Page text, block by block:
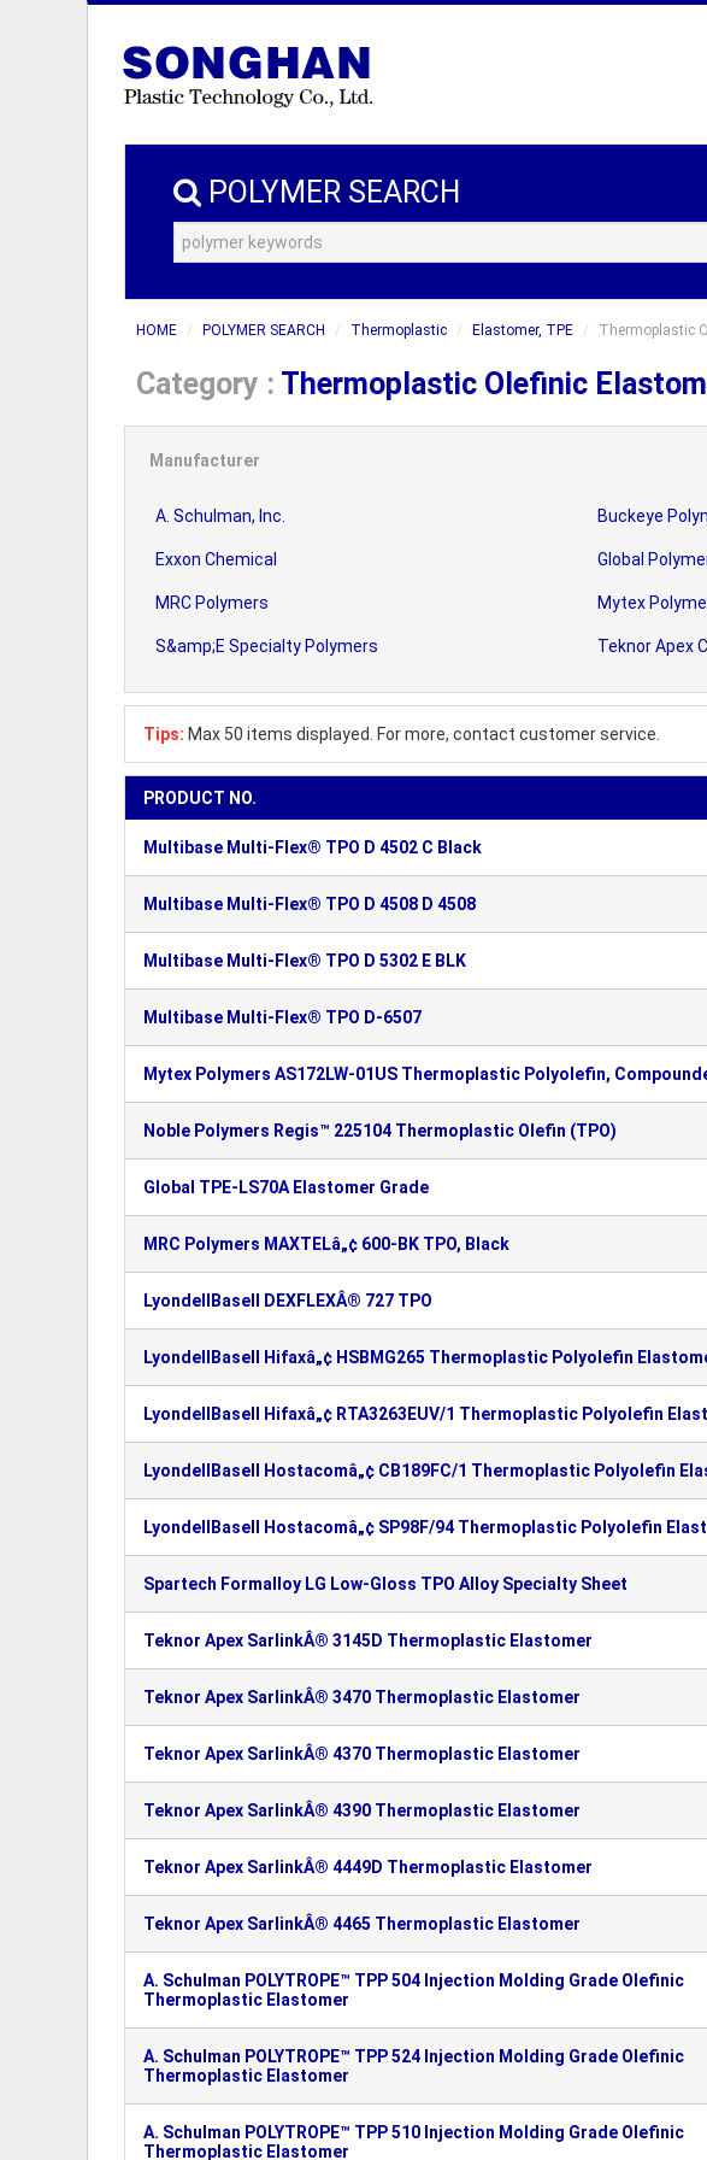
POLYMER SEARCH
HOME POLYMER SEARCH Thermoplastic Elastomer, TPE Thermoplastic
Category : Thermoplastic Olefinic
Manufacturer
A. Schulman, Inc. Buckeye
Exxon Chemical Global
MRC Polymers Mytex
S&amp;E Specialty Polymers Teknor Apex
Tips: Max 50 items displayed. For more, contact customer service.
PRODUCT NO.
Multibase Multi-Flex® TPO D 4502 C Black
Multibase Multi-Flex® TPO D 4508 D 4508
Multibase Multi-Flex® TPO D 5302 E BLK
Multibase Multi-Flex® TPO D-6507
Mytex Polymers AS172LW-01US Thermoplastic Polyolefin,
Noble Polymers Regis™ 225104 Thermoplastic Olefin (TPO)
Global TPE-LS70A Elastomer Grade
MRC Polymers MAXTELâ„¢ 600-BK TPO, Black
LyondellBasell DEXFLEXÂ® 727 TPO
LyondellBasell Hifaxâ„¢ HSBMG265 Thermoplastic Polyolefin
LyondellBasell Hifaxâ„¢ RTA3263EUV/1 Thermoplastic Polyolefin
LyondellBasell Hostacomâ„¢ CB189FC/1 Thermoplastic Polyolefin
LyondellBasell Hostacomâ„¢ SP98F/94 Thermoplastic Polyolefin
Spartech Formalloy LG Low-Gloss TPO Alloy Specialty Sheet
Teknor Apex SarlinkÂ® 3145D Thermoplastic Elastomer
Teknor Apex SarlinkÂ® 3470 Thermoplastic Elastomer
Teknor Apex SarlinkÂ® 4370 Thermoplastic Elastomer
Teknor Apex SarlinkÂ® 4390 Thermoplastic Elastomer
Teknor Apex SarlinkÂ® 4449D Thermoplastic Elastomer
Teknor Apex SarlinkÂ® 4465 Thermoplastic Elastomer
A. Schulman POLYTROPE™ TPP 504 Injection Molding Grade Olefinic
Thermoplastic Elastomer
A. Schulman POLYTROPE™ TPP 524 Injection Molding Grade Olefinic
Thermoplastic Elastomer
A. Schulman POLYTROPE™ TPP 510 Injection Molding Grade Olefinic
Thermoplastic Elastomer